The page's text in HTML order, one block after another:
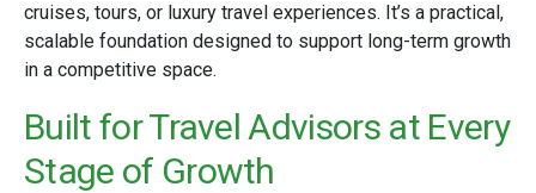
cruises, tours, or luxury travel experiences. It’s a practical,
scalable foundation designed to support long-term growth
in a competitive space.
Built for Travel Advisors at Every
Stage of Growth